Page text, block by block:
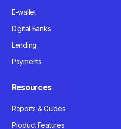
E-wallet
Digital Banks
Lending
Payments
Resources
Reports & Guides
Product Features